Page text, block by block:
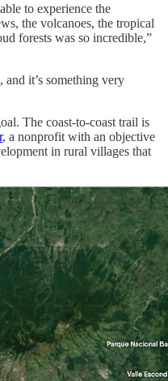
to experience the
the volcanoes, the tropical
forests was so incredible,”
it’s something very
The coast-to-coast trail is
, a nonprofit with an objective
in rural villages that